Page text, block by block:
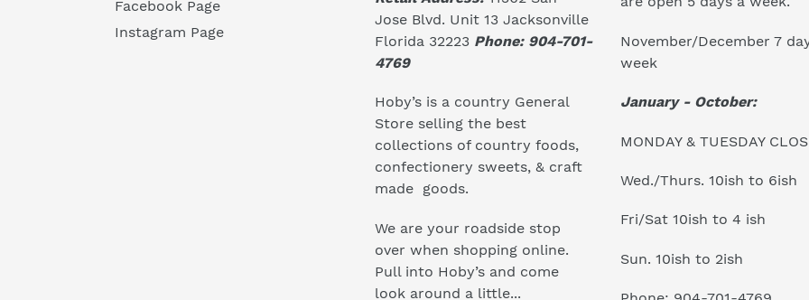
Facebook Page
Instagram Page
Jose Blvd. Unit 13 Jacksonville
Florida 32223 Phone: 904-701-
4769
Hoby’s is a country General
Store selling the best
collections of country foods,
confectionery sweets, & craft
made goods.
We are your roadside stop
over when shopping online.
Pull into Hoby’s and come
look around a little...
November/December 7
week
January - October:
MONDAY & TUESDAY
Wed./Thurs. 10ish to 6ish
Fri/Sat 10ish to 4 ish
Sun. 10ish to 2ish